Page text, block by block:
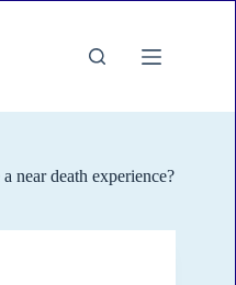
near death experience?